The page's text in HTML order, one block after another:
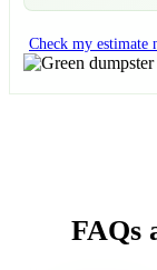
Check my estimate
FAQs